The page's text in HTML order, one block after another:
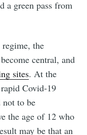
a green pass from
the
central, and
sites. At the
Covid-19
to be
the age of 12 who
may be that an